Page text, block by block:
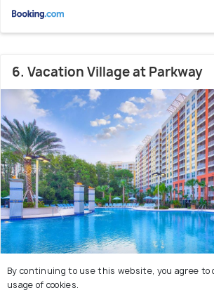
6. Vacation Village at Parkway
Celebration
2.6 kms from ESPN Wide
By continuing to use this website, you agree to
usage of cookies.